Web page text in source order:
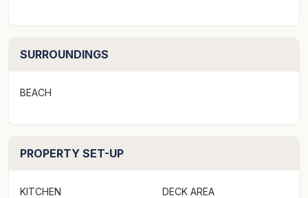
SURROUNDINGS
BEACH
PROPERTY SET-UP
KITCHEN DECK AREA